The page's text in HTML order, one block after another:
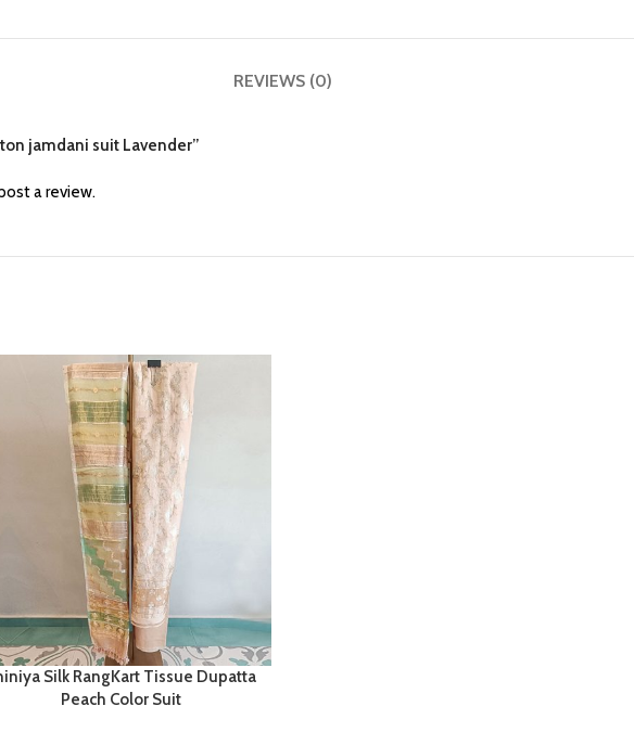
REVIEWS (0)
jamdani suit Lavender”
a review.
Silk RangKart Tissue Dupatta
Peach Color Suit